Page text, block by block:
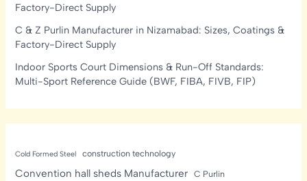
Factory-Direct Supply
C & Z Purlin Manufacturer in Nizamabad: Sizes, Coatings &
Factory-Direct Supply
Indoor Sports Court Dimensions & Run-Off Standards:
Multi-Sport Reference Guide (BWF, FIBA, FIVB, FIP)
Cold Formed Steel construction technology
Convention hall sheds Manufacturer C Purlin